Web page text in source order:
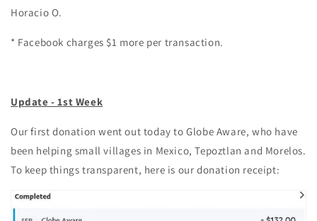
Horacio O.
* Facebook charges $1 more per transaction.
Update - 1st Week
Our first donation went out today to Globe Aware, who have
been helping small villages in Mexico, Tepoztlan and Morelos.
To keep things transparent, here is our donation receipt: